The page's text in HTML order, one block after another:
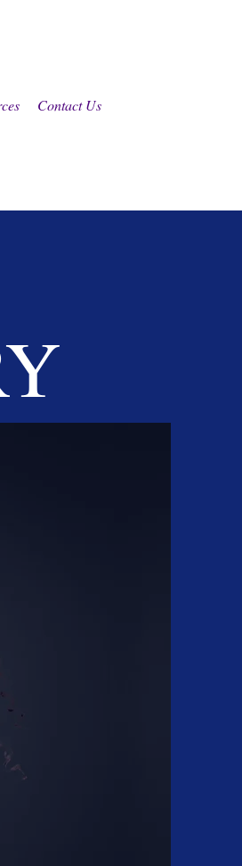
Contact Us